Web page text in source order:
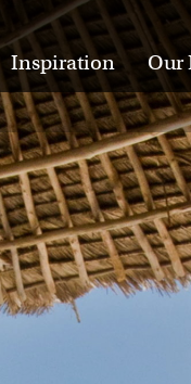
Inspiration Our